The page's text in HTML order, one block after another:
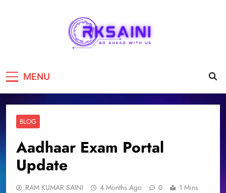
MENU
BLOG
Aadhaar Exam Portal
Update
RAM KUMAR SAINI 4 Months Ago 0 1 Mins